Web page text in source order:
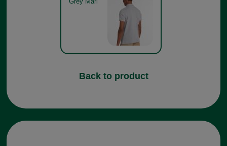
Back to product